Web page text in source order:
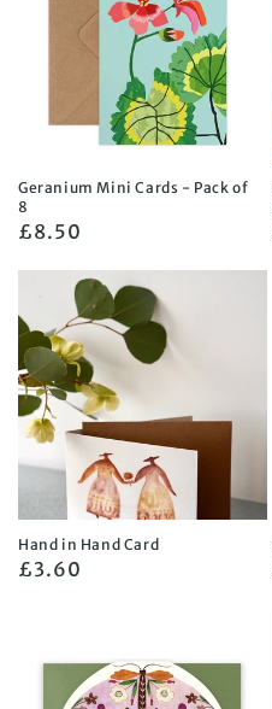
Geranium Mini Cards - Pack of
8
Regular
£8.50
Hand in Hand Card
Regular
£3.60